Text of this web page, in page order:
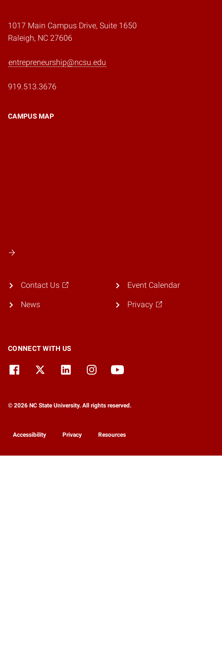
1017 Main Campus Drive, Suite 1650
Raleigh, NC 27606
entrepreneurship@ncsu.edu
919.513.3676
CAMPUS MAP
Contact Us
News
Event Calendar
Privacy
CONNECT WITH US
© 2026 NC State University. All rights reserved.
Accessibility Privacy Resources